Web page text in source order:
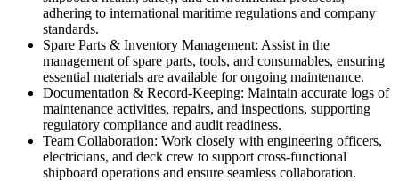
adhering to international maritime regulations and company
standards.
Spare Parts & Inventory Management: Assist in the
management of spare parts, tools, and consumables, ensuring
essential materials are available for ongoing maintenance.
Documentation & Record-Keeping: Maintain accurate logs of
maintenance activities, repairs, and inspections, supporting
regulatory compliance and audit readiness.
Team Collaboration: Work closely with engineering officers,
electricians, and deck crew to support cross-functional
shipboard operations and ensure seamless collaboration.